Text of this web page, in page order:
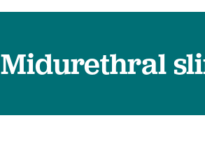
Midurethral